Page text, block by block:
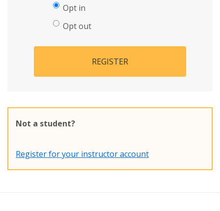
Opt in
Opt out
REGISTER
Not a student?
Register for your instructor account